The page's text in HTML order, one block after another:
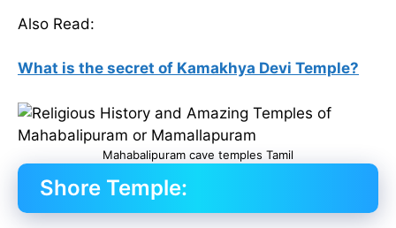
Also Read:
What is the secret of Kamakhya Devi Temple?
Mahabalipuram cave temples Tamil
Shore Temple: